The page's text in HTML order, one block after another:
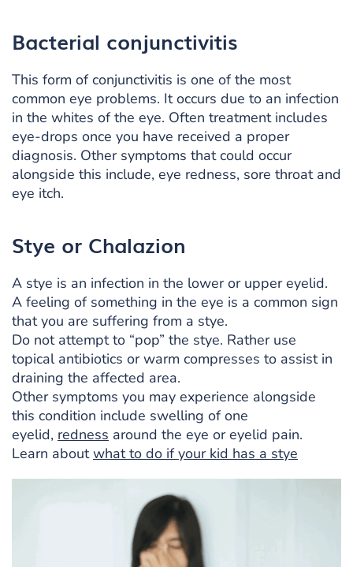
Bacterial conjunctivitis
This form of conjunctivitis is one of the most
common eye problems. It occurs due to an infection
in the whites of the eye. Often treatment includes
eye-drops once you have received a proper
diagnosis. Other symptoms that could occur
alongside this include, eye redness, sore throat and
eye itch.
Stye or Chalazion
A stye is an infection in the lower or upper eyelid.
A feeling of something in the eye is a common sign
that you are suffering from a stye.
Do not attempt to “pop” the stye. Rather use
topical antibiotics or warm compresses to assist in
draining the affected area.
Other symptoms you may experience alongside
this condition include swelling of one
eyelid, redness around the eye or eyelid pain.
Learn aboutwhat to do if your kid has a stye